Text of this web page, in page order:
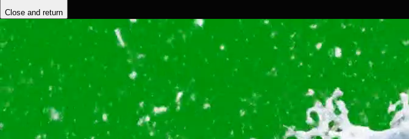
Close and return